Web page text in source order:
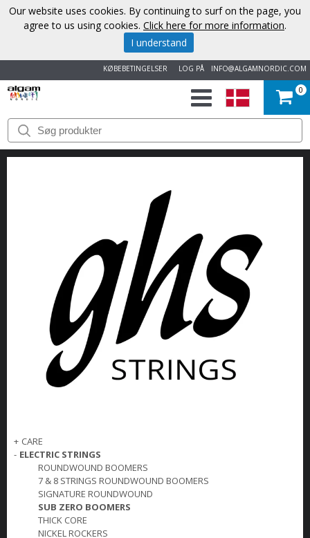
INFO@ALGAMNORDIC.COM
LOG PÅ
KØBEBETINGELSER
START
VAREMÆRKER
KONTAKT
0
+ CARE
- ELECTRIC STRINGS
ROUNDWOUND BOOMERS
7 & 8 STRINGS ROUNDWOUND BOOMERS
SIGNATURE ROUNDWOUND
SUB ZERO BOOMERS
THICK CORE
NICKEL ROCKERS
Our website uses cookies. By continuing to surf on the page, you
agree to us using cookies. Click here for more information.
I understand